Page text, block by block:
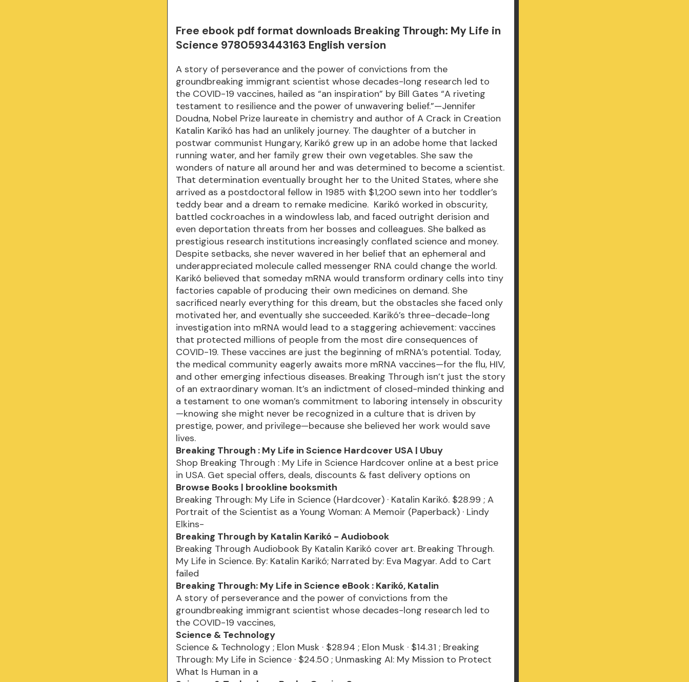
Free ebook pdf format downloads Breaking Through: My Life in
Science 9780593443163 English version
A story of perseverance and the power of convictions from the
groundbreaking immigrant scientist whose decades-long research led to
the COVID-19 vaccines, hailed as “an inspiration” by Bill Gates “A riveting
testament to resilience and the power of unwavering belief.”—Jennifer
Doudna, Nobel Prize laureate in chemistry and author of A Crack in Creation
Katalin Karikó has had an unlikely journey. The daughter of a butcher in
postwar communist Hungary, Karikó grew up in an adobe home that lacked
running water, and her family grew their own vegetables. She saw the
wonders of nature all around her and was determined to become a scientist.
That determination eventually brought her to the United States, where she
arrived as a postdoctoral fellow in 1985 with $1,200 sewn into her toddler’s
teddy bear and a dream to remake medicine. Karikó worked in obscurity,
battled cockroaches in a windowless lab, and faced outright derision and
even deportation threats from her bosses and colleagues. She balked as
prestigious research institutions increasingly conflated science and money.
Despite setbacks, she never wavered in her belief that an ephemeral and
underappreciated molecule called messenger RNA could change the world.
Karikó believed that someday mRNA would transform ordinary cells into tiny
factories capable of producing their own medicines on demand. She
sacrificed nearly everything for this dream, but the obstacles she faced only
motivated her, and eventually she succeeded. Karikó’s three-decade-long
investigation into mRNA would lead to a staggering achievement: vaccines
that protected millions of people from the most dire consequences of
COVID-19. These vaccines are just the beginning of mRNA’s potential. Today,
the medical community eagerly awaits more mRNA vaccines—for the flu, HIV,
and other emerging infectious diseases. Breaking Through isn’t just the story
of an extraordinary woman. It’s an indictment of closed-minded thinking and
a testament to one woman’s commitment to laboring intensely in obscurity
—knowing she might never be recognized in a culture that is driven by
prestige, power, and privilege—because she believed her work would save
lives.
Breaking Through : My Life in Science Hardcover USA | Ubuy
Shop Breaking Through : My Life in Science Hardcover online at a best price
in USA. Get special offers, deals, discounts & fast delivery options on
Browse Books | brookline booksmith
Breaking Through: My Life in Science (Hardcover) · Katalin Karikó. $28.99 ; A
Portrait of the Scientist as a Young Woman: A Memoir (Paperback) · Lindy
Elkins-
Breaking Through by Katalin Karikó - Audiobook
Breaking Through Audiobook By Katalin Karikó cover art. Breaking Through.
My Life in Science. By: Katalin Karikó; Narrated by: Eva Magyar. Add to Cart
failed
Breaking Through: My Life in Science eBook : Karikó, Katalin
A story of perseverance and the power of convictions from the
groundbreaking immigrant scientist whose decades-long research led to
the COVID-19 vaccines,
Science & Technology
Science & Technology ; Elon Musk · $28.94 ; Elon Musk · $14.31 ; Breaking
Through: My Life in Science · $24.50 ; Unmasking AI: My Mission to Protect
What Is Human in a